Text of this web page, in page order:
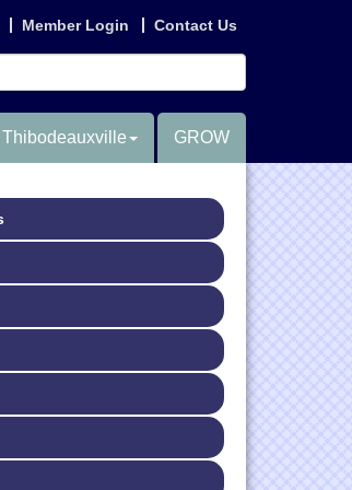
Member Login Contact Us
Thibodeauxville GROW